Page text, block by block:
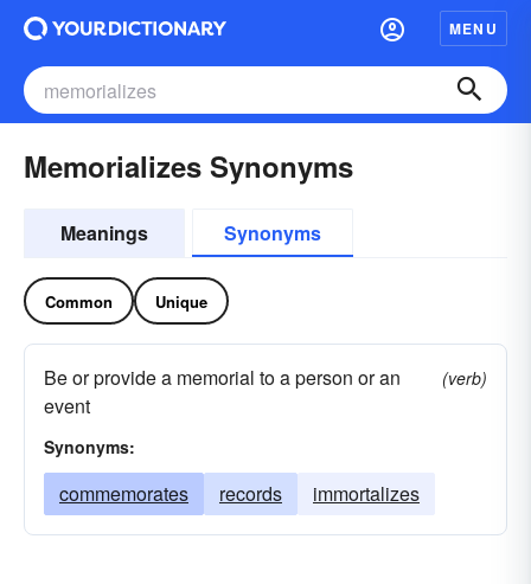
MENU
Memorializes Synonyms
Meanings Synonyms
Common Unique
Be or provide a memorial to a person or an
event
(verb)
Synonyms:
commemorates records immortalizes